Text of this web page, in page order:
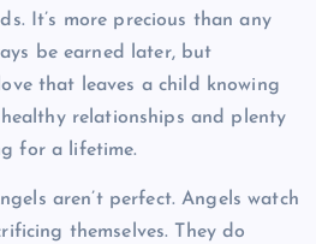
It’s more precious than any
be earned later, but
that leaves a child knowing
relationships and plenty
for a lifetime.
aren’t perfect. Angels watch
themselves. They do